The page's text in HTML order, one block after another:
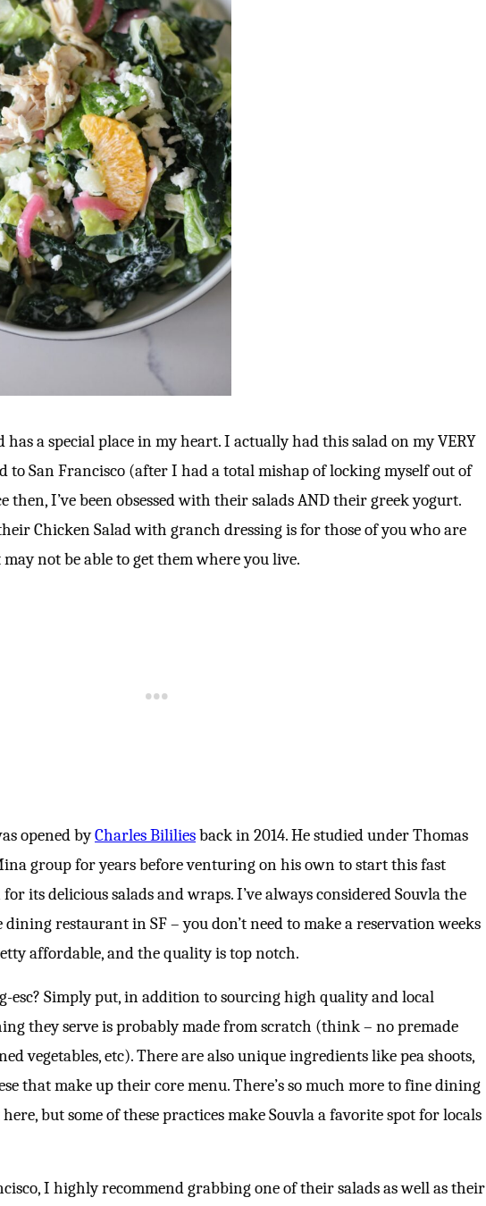
has a special place in my heart. I actually had this salad on my VERY
to San Francisco (after I had a total mishap of locking myself out of
then, I’ve been obsessed with their salads AND their greek yogurt.
Chicken Salad with granch dressing is for those of you who are
not be able to get them where you live.
opened byCharles Bililiesback in 2014. He studied under Thomas
group for years before venturing on his own to start this fast
its delicious salads and wraps. I’ve always considered Souvla the
restaurant in SF – you don’t need to make a reservation weeks
affordable, and the quality is top notch.
esc? Simply put, in addition to sourcing high quality and local
they serve is probably made from scratch (think – no premade
vegetables, etc). There are also unique ingredients like pea shoots,
that make up their core menu. There’s so much more to fine dining
but some of these practices make Souvla a favorite spot for locals
I highly recommend grabbing one of their salads as well as their